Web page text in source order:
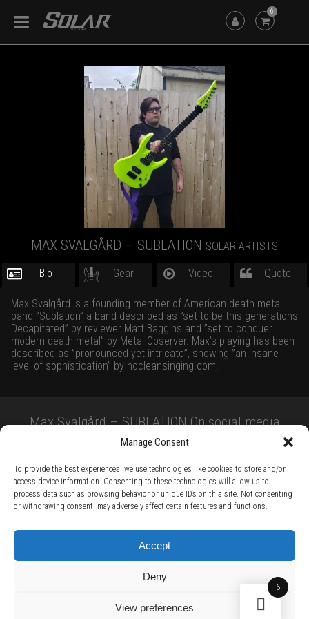
Manage Consent
To provide the best experiences, we use technologies like cookies to store and/or
access device information. Consenting to these technologies will allow us to
process data such as browsing behavior or unique IDs on this site. Not consenting
or withdrawing consent, may adversely affect certain features and functions.
Accept
Deny
View preferences
6
MAX SVALGÅRD – SUBLATION SOLAR ARTISTS
Bio Gear Video Quote
Max Svalgård is a founding member of American death metal
band ”Sublation” a band described as ”set to be this generations
Decapitated” by reviewer Matt Baggins and ”set to conquer
modern death metal” by Metal Observer. Max’s playing has been
described as ”pronounced yet intricate”, showing ”an insane
level of sophistication” by nocleansinging.com.
Max Svalgård – SUBLATION On social media
PRIVACY POLICY /
BECOME A SOLAR ARTIST /
2026 Chug Express SL - ALL RIGHTS RESERVED - powered by Digital Player Agency
6